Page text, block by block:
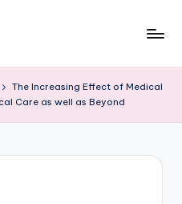
The Increasing Effect of Medical
Care as well as Beyond